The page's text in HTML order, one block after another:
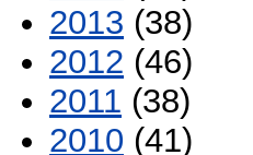
2013 (38)
2012 (46)
2011 (38)
2010 (41)